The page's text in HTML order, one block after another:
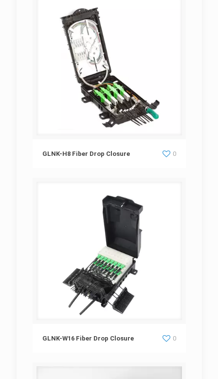
GLNK-H8 Fiber Drop Closure
GLNK-H8 Fiber Drop Closure 0
GLNK-W16 Fiber Drop Closure
GLNK-W16 Fiber Drop Closure 0